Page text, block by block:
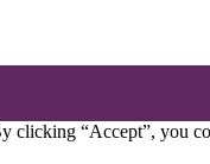
clicking “Accept”, you